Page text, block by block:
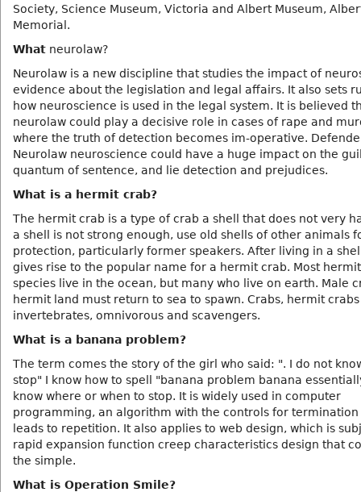
Society, Science Museum, Victoria and Albert Museum,
Memorial.
What neurolaw?
Neurolaw is a new discipline that studies the impact of
evidence about the legislation and legal affairs. It also sets
how neuroscience is used in the legal system. It is believed
neurolaw could play a decisive role in cases of rape and
where the truth of detection becomes im-operative.
Neurolaw neuroscience could have a huge impact on the
quantum of sentence, and lie detection and prejudices.
What is a hermit crab?
The hermit crab is a type of crab a shell that does not very
a shell is not strong enough, use old shells of other animals
protection, particularly former speakers. After living in a
gives rise to the popular name for a hermit crab. Most
species live in the ocean, but many who live on earth. Male
hermit land must return to sea to spawn. Crabs, hermit
invertebrates, omnivorous and scavengers.
What is a banana problem?
The term comes the story of the girl who said: ". I do not
stop" I know how to spell "banana problem banana
know where or when to stop. It is widely used in computer
programming, an algorithm with the controls for termination
leads to repetition. It also applies to web design, which is
rapid expansion function creep characteristics design that
the simple.
What is Operation Smile?